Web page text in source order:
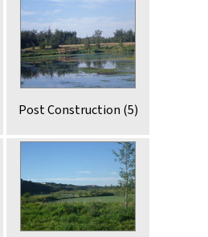
Post Construction (5)